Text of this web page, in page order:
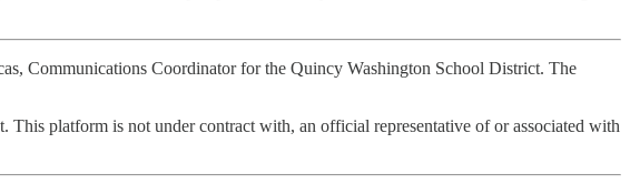
Communications Coordinator for the Quincy Washington School District. The
platform is not under contract with, an official representative of or associated with